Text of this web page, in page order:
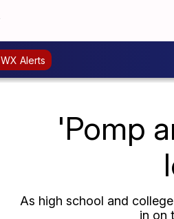
WX Alerts
'Pomp
As high school and
in on